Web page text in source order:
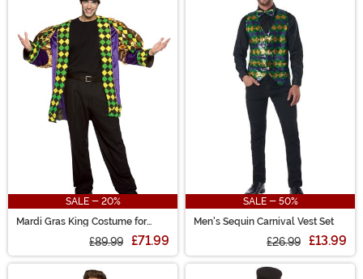
SALE - 20%
Mardi Gras King Costume for
£89.99 £71.99
SALE - 50%
Men's Sequin Carnival Vest Set
£26.99 £13.99